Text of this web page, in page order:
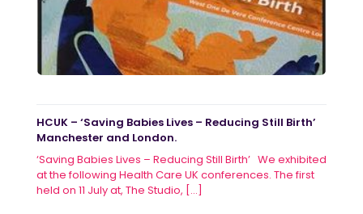
HCUK – ‘Saving Babies Lives – Reducing Still Birth’
Manchester and London.
‘Saving Babies Lives – Reducing Still Birth’ We exhibited
at the following Health Care UK conferences. The first
held on 11 July at, The Studio, […]